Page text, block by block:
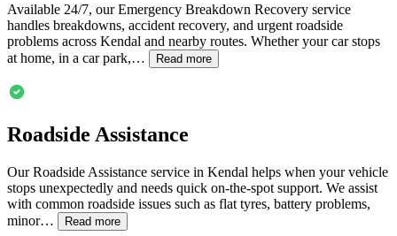
Available 24/7, our Emergency Breakdown Recovery service
handles breakdowns, accident recovery, and urgent roadside
problems across Kendal and nearby routes. Whether your car stops
at home, in a car park,…
Read more
Roadside Assistance
Our Roadside Assistance service in Kendal helps when your vehicle
stops unexpectedly and needs quick on-the-spot support. We assist
with common roadside issues such as flat tyres, battery problems,
minor…
Read more